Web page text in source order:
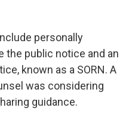
personally
the public notice and an
known as a SORN. A
was considering
guidance.